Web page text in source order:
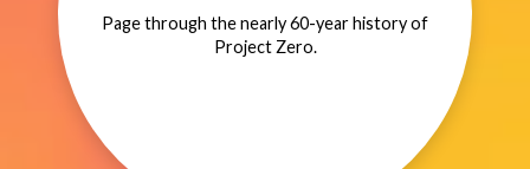
Page through the nearly 60-year history of
Project Zero.